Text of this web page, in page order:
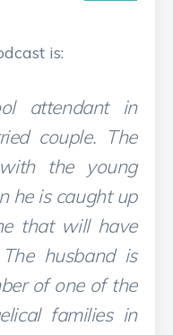
is:
attendant in
couple. The
the young
he is caught up
that will have
husband is
of one of the
families in